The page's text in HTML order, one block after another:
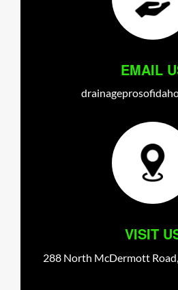
EMAIL
VISIT
288 North McDermott Road,